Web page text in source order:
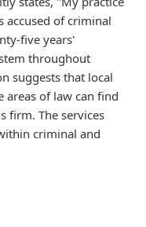
accused of criminal
five years'
throughout
suggests that local
areas of law can find
firm. The services
criminal and